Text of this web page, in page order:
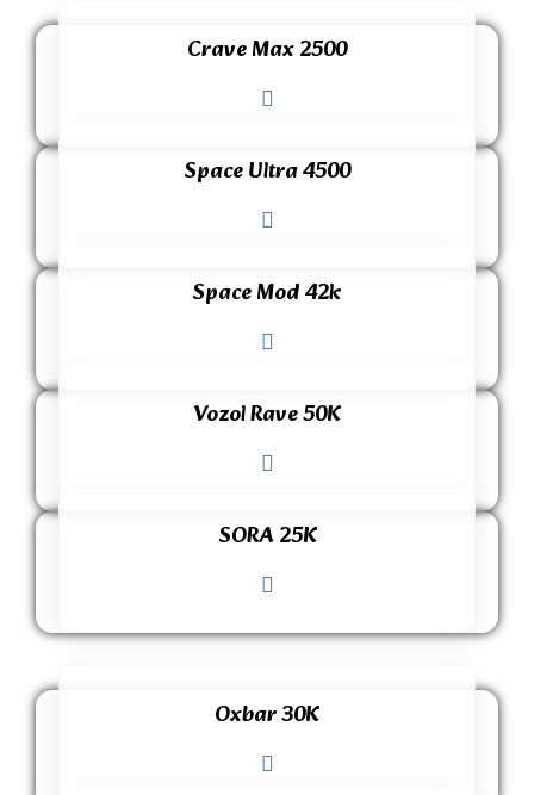
Crave Max 2500
Space Ultra 4500
Space Mod 42k
Vozol Rave 50K
SORA 25K
Oxbar 30K